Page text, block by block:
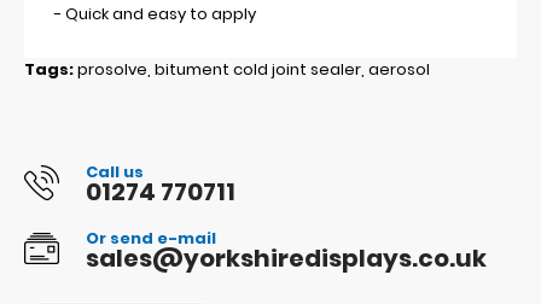
- Quick and easy to apply
Tags:prosolve, bitument cold joint sealer, aerosol
Call us
01274 770711
Or send e-mail
sales@yorkshiredisplays.co.uk